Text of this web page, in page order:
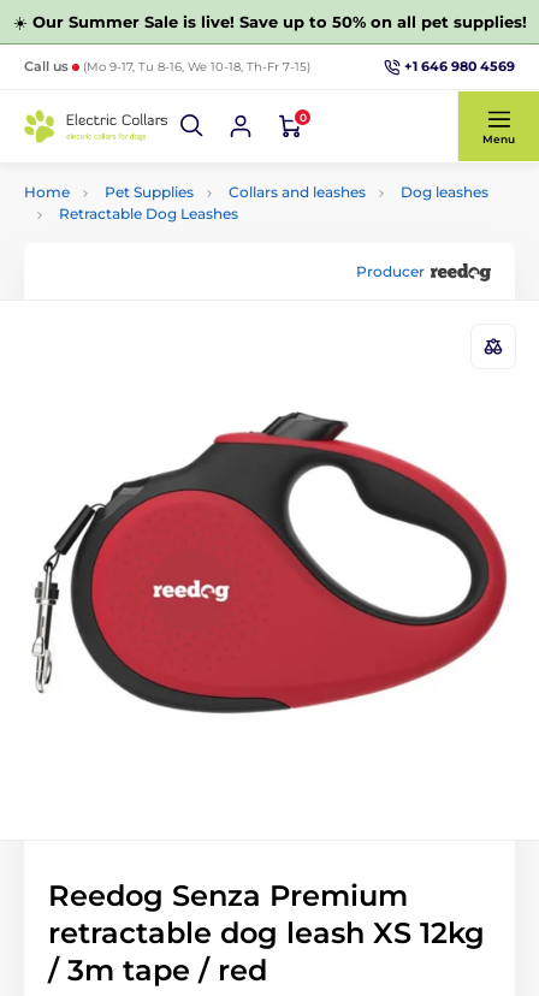
☀️ Our Summer Sale is live! Save up to 50% on all pet supplies!
Call us (Mo 9-17, Tu 8-16, We 10-18, Th-Fr 7-15) +1 646 980 4569
0
Menu
Home Pet Supplies Collars and leashes
Dog leashes
Retractable Dog Leashes
Producer
Reedog Senza Premium
retractable dog leash XS 12kg
/ 3m tape / red